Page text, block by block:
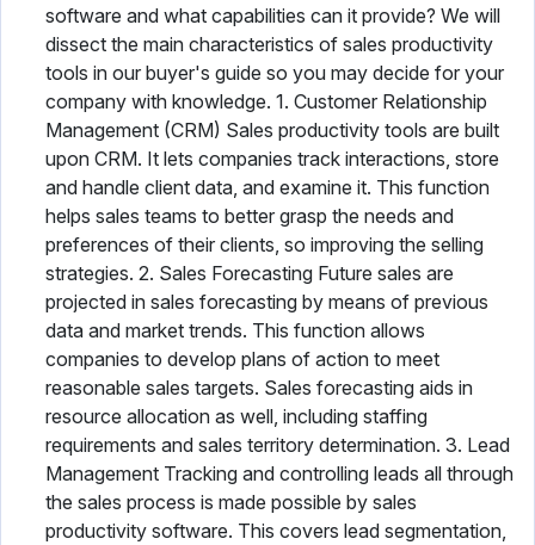
software and what capabilities can it provide? We will
dissect the main characteristics of sales productivity
tools in our buyer's guide so you may decide for your
company with knowledge. 1. Customer Relationship
Management (CRM) Sales productivity tools are built
upon CRM. It lets companies track interactions, store
and handle client data, and examine it. This function
helps sales teams to better grasp the needs and
preferences of their clients, so improving the selling
strategies. 2. Sales Forecasting Future sales are
projected in sales forecasting by means of previous
data and market trends. This function allows
companies to develop plans of action to meet
reasonable sales targets. Sales forecasting aids in
resource allocation as well, including staffing
requirements and sales territory determination. 3. Lead
Management Tracking and controlling leads all through
the sales process is made possible by sales
productivity software. This covers lead segmentation,